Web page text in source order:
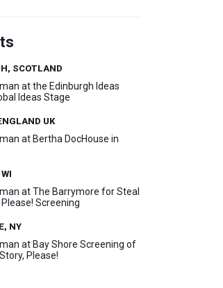
SCOTLAND
at the Edinburgh Ideas
Ideas Stage
UK
at Bertha DocHouse in
at The Barrymore for Steal
Screening
NY
at Bay Shore Screening of
Please!